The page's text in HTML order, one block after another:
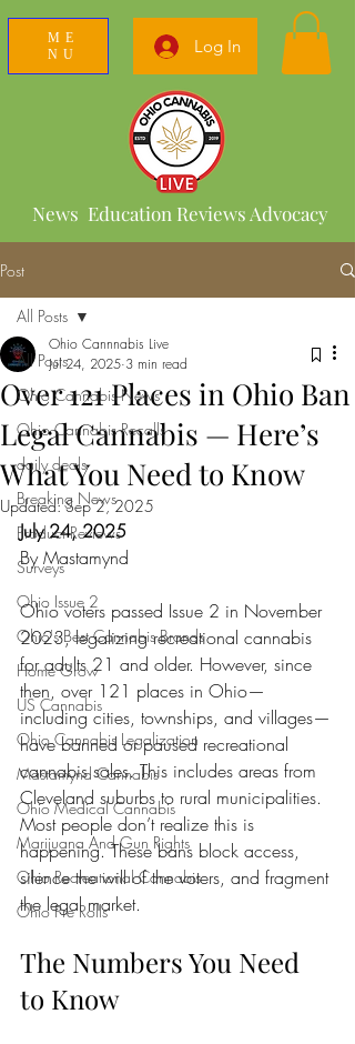
ME
NU
Log In
News Education Reviews Advocacy
Post
All Posts
Ohio Cannabis News
Ohio Cannabis Recalls
daily deals
Breaking News
Product Reviews
Surveys
Ohio Issue 2
Ohio's Best Cannabis Brands
Home Grow
US Cannabis
Ohio Cannabis Legalization
Mastamynd Cannabis
Ohio Medical Cannabis
Marijuana And Gun Rights
Ohio Recreational Cannabis
Ohio Pre Rolls
All Posts
Over 121 Places in Ohio Ban
Legal Cannabis — Here’s
What You Need to Know
Ohio Cannnabis Live
Jul 24, 2025 3 min read
Updated:Sep 2, 2025
July 24, 2025
By Mastamynd
Ohio voters passed Issue 2 in November
2023, legalizing recreational cannabis
for adults 21 and older. However, since
then, over 121 places in Ohio—
including cities, townships, and villages—
have banned or paused recreational
cannabis sales. This includes areas from
Cleveland suburbs to rural municipalities.
Most people don’t realize this is
happening. These bans block access,
silence the will of the voters, and fragment
the legal market.
The Numbers You Need
to Know